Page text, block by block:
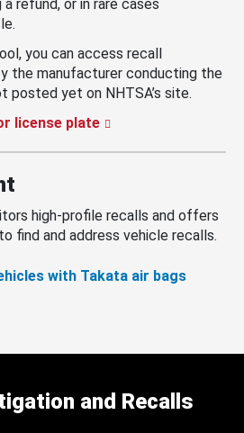
refund, or in rare cases
you can access recall
the manufacturer conducting the
posted yet on NHTSA’s site.
license plate
high-profile recalls and offers
find and address vehicle recalls.
with Takata air bags
and Recalls